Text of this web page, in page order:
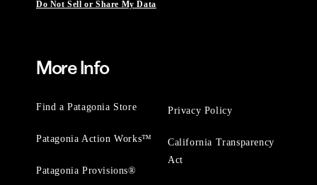
Do Not Sell or Share My Data
More Info
Find a Patagonia Store
Patagonia Action Works™
Patagonia Provisions®
Privacy Policy
California Transparency
Act